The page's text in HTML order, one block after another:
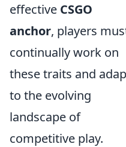
effective CSGO
anchor, players
continually work on
these traits and
to the evolving
landscape of
competitive play.